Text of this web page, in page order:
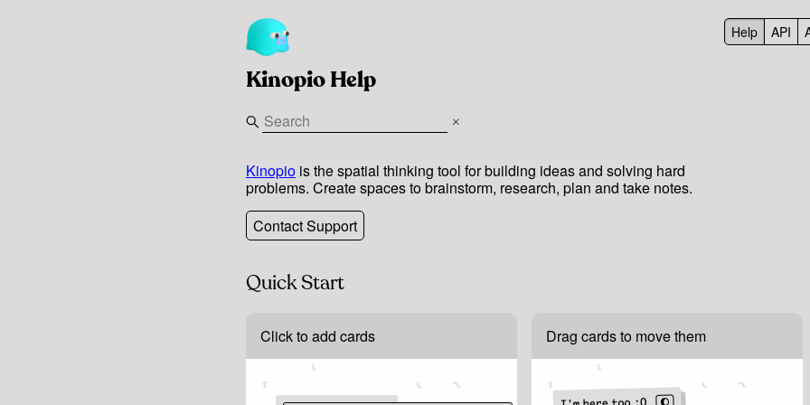
Kinopio Help
Help API
Kinopio is the spatial thinking tool for building ideas and solving hard
problems. Create spaces to brainstorm, research, plan and take notes.
Contact Support
Quick Start
Click to add cards Drag cards to move them